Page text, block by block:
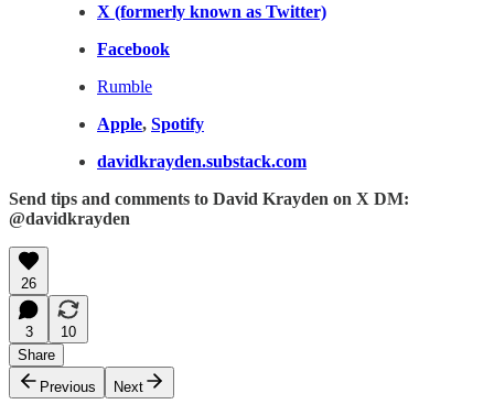
X (formerly known as Twitter)
Facebook
Rumble
Apple, Spotify
davidkrayden.substack.com
Send tips and comments to David Krayden on X DM:
@davidkrayden
26
3
10
Share
Previous
Next